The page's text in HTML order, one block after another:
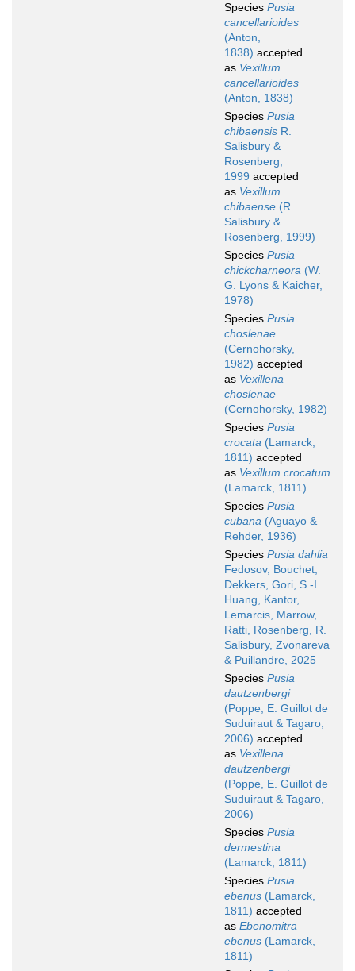
Species Pusia
cancellarioides
(Anton,
1838) accepted
as Vexillum
cancellarioides
(Anton, 1838)
Species Pusia
chibaensis R.
Salisbury &
Rosenberg,
1999 accepted
as Vexillum
chibaense (R.
Salisbury &
Rosenberg, 1999)
Species Pusia
chickcharneora (W.
G. Lyons & Kaicher,
1978)
Species Pusia
choslenae
(Cernohorsky,
1982) accepted
as Vexillena
choslenae
(Cernohorsky, 1982)
Species Pusia
crocata (Lamarck,
1811) accepted
as Vexillum crocatum
(Lamarck, 1811)
Species Pusia
cubana (Aguayo &
Rehder, 1936)
Species Pusia dahlia
Fedosov, Bouchet,
Dekkers, Gori, S.-I
Huang, Kantor,
Lemarcis, Marrow,
Ratti, Rosenberg, R.
Salisbury, Zvonareva
& Puillandre, 2025
Species Pusia
dautzenbergi
(Poppe, E. Guillot de
Suduiraut & Tagaro,
2006) accepted
as Vexillena
dautzenbergi
(Poppe, E. Guillot de
Suduiraut & Tagaro,
2006)
Species Pusia
dermestina
(Lamarck, 1811)
Species Pusia
ebenus (Lamarck,
1811) accepted
as Ebenomitra
ebenus (Lamarck,
1811)